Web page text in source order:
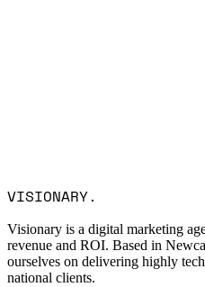
accordance with the privacy policy.
VISIONARY.
Visionary is a digital marketing
revenue and ROI. Based in
ourselves on delivering highly
national clients.